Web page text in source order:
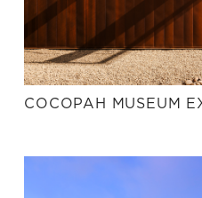
COCOPAH MUSEUM